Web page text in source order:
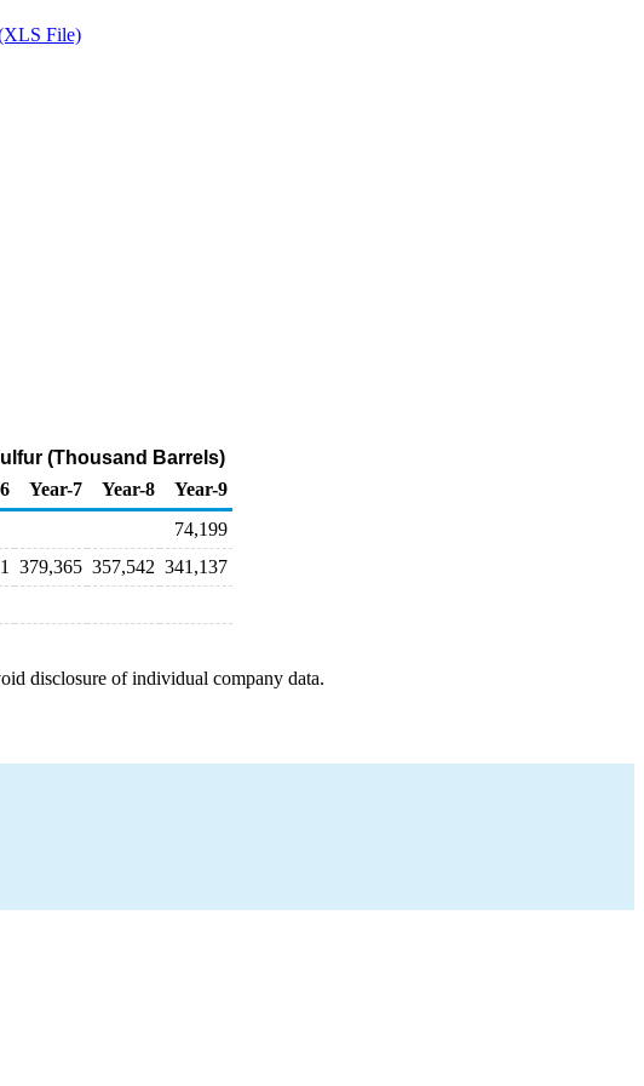
File)
(Thousand Barrels)
Year-7 Year-8
Year-9
74,199
379,365 357,542 341,137
disclosure of individual company data.